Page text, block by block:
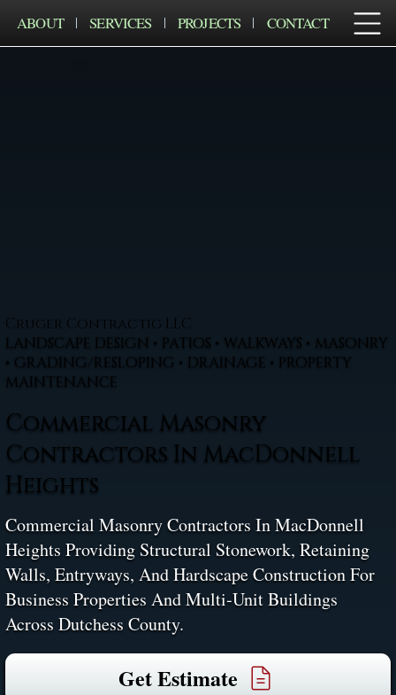
ABOUT SERVICES PROJECTS CONTACT
Cruger Contractig LLC
LANDSCAPE DESIGN • PATIOS • WALKWAYS • MASONRY
• GRADING/RESLOPING • DRAINAGE • PROPERTY
MAINTENANCE
Commercial Masonry
Contractors In MacDonnell
Heights
Commercial Masonry Contractors In MacDonnell
Heights Providing Structural Stonework, Retaining
Walls, Entryways, And Hardscape Construction For
Business Properties And Multi‑unit Buildings
Across Dutchess County.
Get Estimate